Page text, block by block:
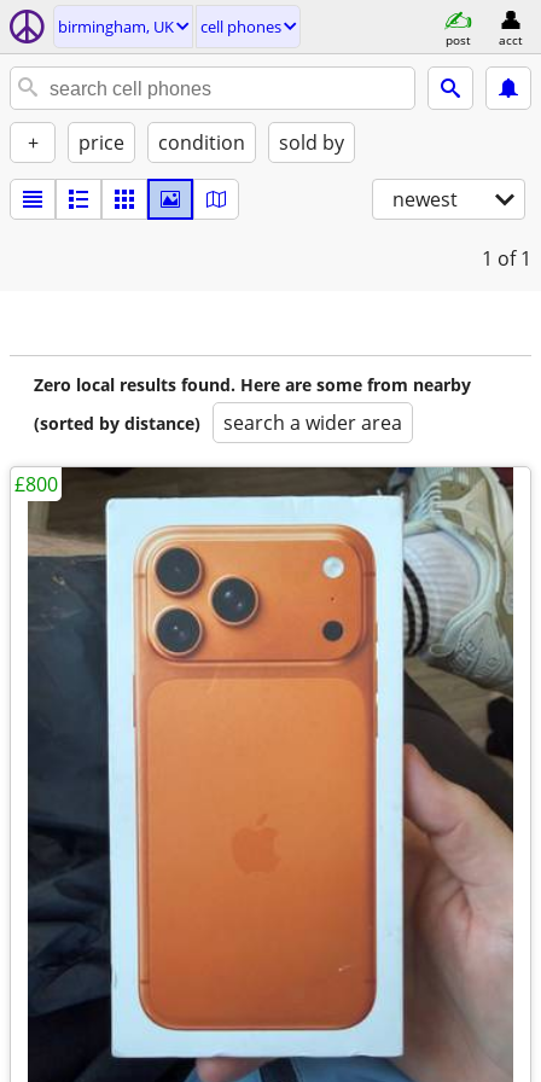
birmingham, UK cell phones
post acct
+ price condition sold by
newest
1 of 1
Zero local results found. Here are some from nearby
(sorted by distance)
search a wider area
£800